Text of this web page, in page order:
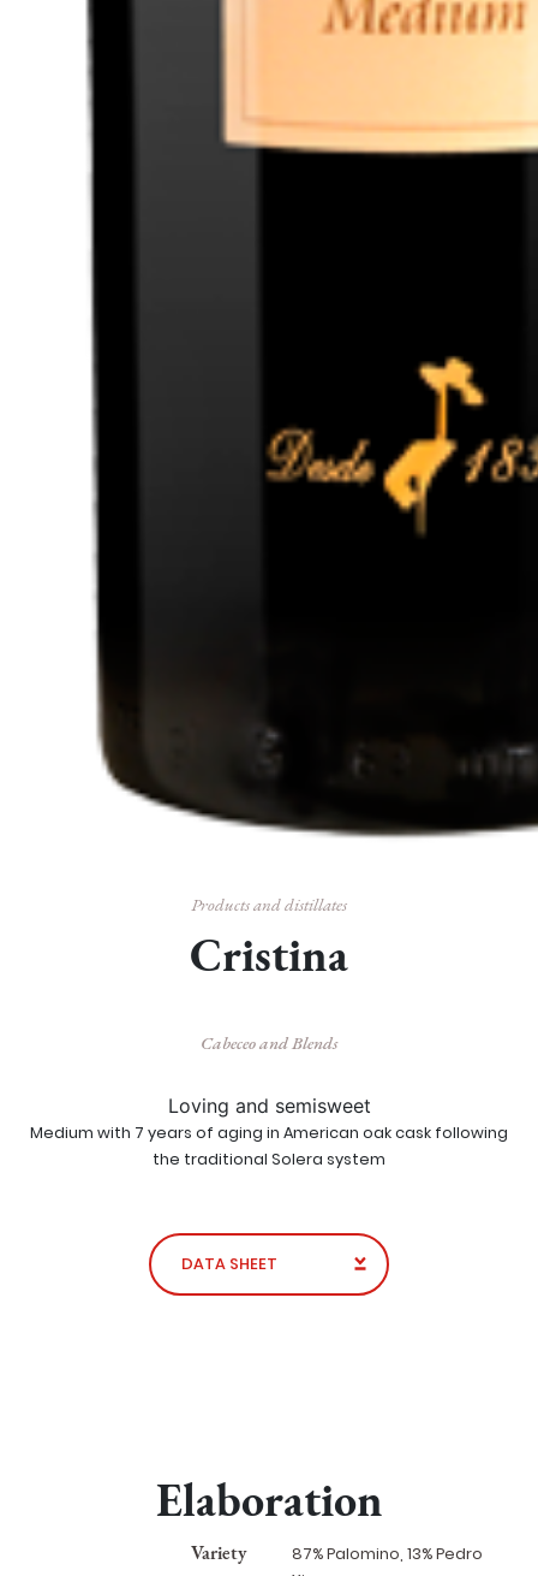
Products and distillates
Cristina
Cabeceo and Blends
Loving and semisweet
Medium with 7 years of aging in American oak cask following
the traditional Solera system
DATA SHEET
Elaboration
Variety
87% Palomino, 13% Pedro